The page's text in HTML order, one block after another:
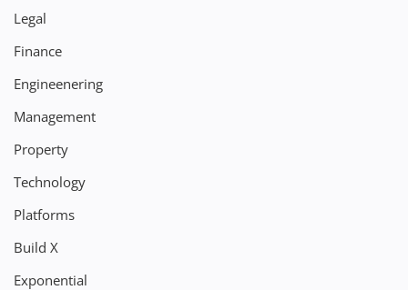
Legal
Finance
Engineenering
Management
Property
Technology
Platforms
Build X
Exponential